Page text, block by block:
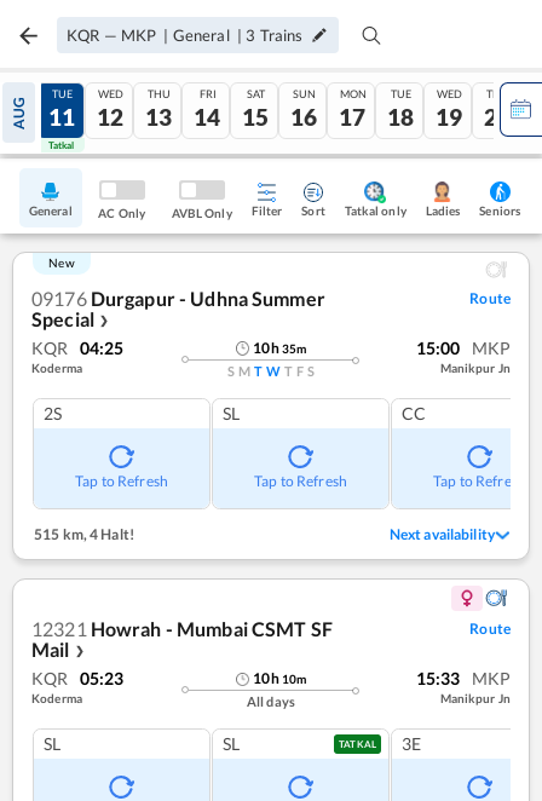
KQR — MKP | General | 3 Trains
AUG
10
Tatkal
TUE
11
Tatkal
WED
12
THU
13
FRI
14
SAT
15
SUN
16
MON
17
TUE
18
WED
19
THU
20
General AC Only AVBL Only Filter Sort Tatkal only Ladies Seniors
New
09176 Durgapur - Udhna Summer
Special ❯
Route
KQR 04:25
Koderma
10h35m
S M T W T F S
15:00 MKP
Manikpur Jn
2S
Tap to Refresh
SL
Tap to Refresh
CC
Tap to Refresh
515 km,4 Halt! Next availability
12321 Howrah - Mumbai CSMT SF
Mail ❯
Route
KQR 05:23
Koderma
10h 10m
All days
15:33 MKP
Manikpur Jn
SL SL TATKAL 3E